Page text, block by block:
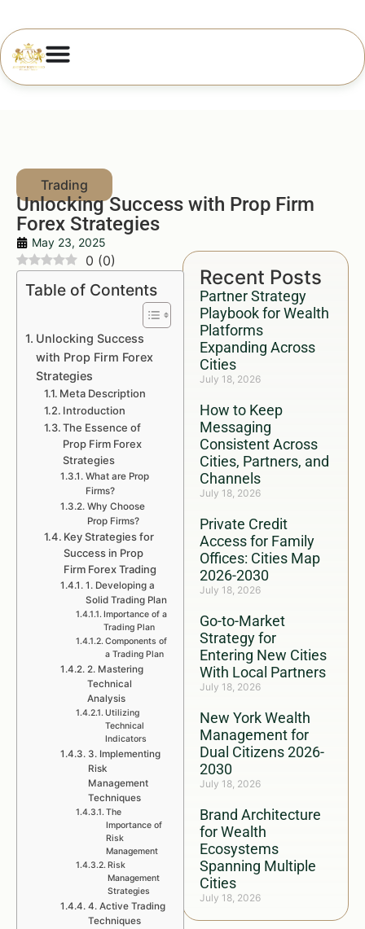
Unlocking Success with Prop Firm
Forex Strategies
May 23, 2025
Recent Posts
Partner Strategy
Playbook for Wealth
Platforms
Expanding Across
Cities
July 18, 2026
How to Keep
Messaging
Consistent Across
Cities, Partners, and
Channels
July 18, 2026
Private Credit
Access for Family
Offices: Cities Map
2026-2030
July 18, 2026
Go-to-Market
Strategy for
Entering New Cities
With Local Partners
July 18, 2026
New York Wealth
Management for
Dual Citizens 2026-
2030
July 18, 2026
Brand Architecture
for Wealth
Ecosystems
Spanning Multiple
Cities
July 18, 2026
0 (0)
Table of Contents
Unlocking Success
with Prop Firm Forex
Strategies
Meta Description
Introduction
The Essence of
Prop Firm Forex
Strategies
What are Prop
Firms?
Why Choose
Prop Firms?
Key Strategies for
Success in Prop
Firm Forex Trading
1. Developing a
Solid Trading Plan
Importance of a
Trading Plan
Components of
a Trading Plan
2. Mastering
Technical
Analysis
Utilizing
Technical
Indicators
3. Implementing
Risk
Management
Techniques
The
Importance of
Risk
Management
Risk
Management
Strategies
4. Active Trading
Techniques